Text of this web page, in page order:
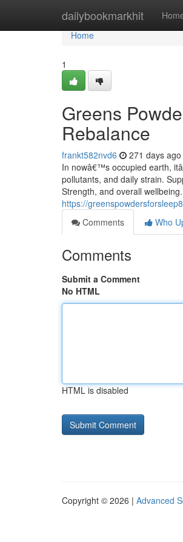
dailybookmarkhit
Home
Home
1
Greens
Rebalance
frankt582nvd6 271 days ago
In nowâ€™s occupied earth,
pollutants, and daily strain.
Strength, and overall
https://
Comments
Who
Comments
Submit a Comment
No HTML
HTML is disabled
Copyright © 2026 | Advanced